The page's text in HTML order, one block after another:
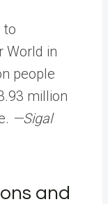
to
World in
people
million
—Sigal
and